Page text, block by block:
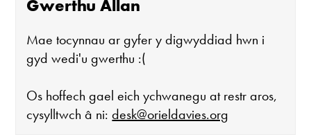
Gwerthu Allan
Mae tocynnau ar gyfer y digwyddiad hwn i
gyd wedi'u gwerthu :(
Os hoffech gael eich ychwanegu at restr aros,
cysylltwch â ni:desk@orieldavies.org